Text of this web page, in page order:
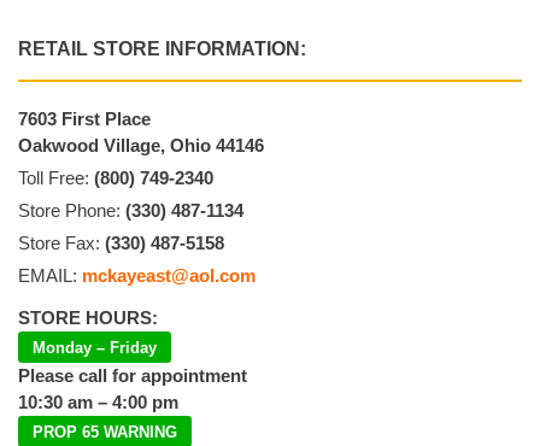
RETAIL STORE INFORMATION:
7603 First Place
Oakwood Village, Ohio 44146
Toll Free: (800) 749-2340
Store Phone: (330) 487-1134
Store Fax: (330) 487-5158
EMAIL: mckayeast@aol.com
STORE HOURS:
Monday – Friday
Please call for appointment
10:30 am – 4:00 pm
PROP 65 WARNING